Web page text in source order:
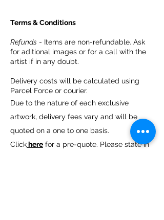
Terms & Conditions
Refunds - Items are non-refundable. Ask
for aditional images or for a call with the
artist if in any doubt.
Delivery costs will be calculated using
Parcel Force or courier.
Due to the nature of each exclusive
artwork, delivery fees vary and will be
quoted on a one to one basis.
Clickhere for a pre-quote. Please state in